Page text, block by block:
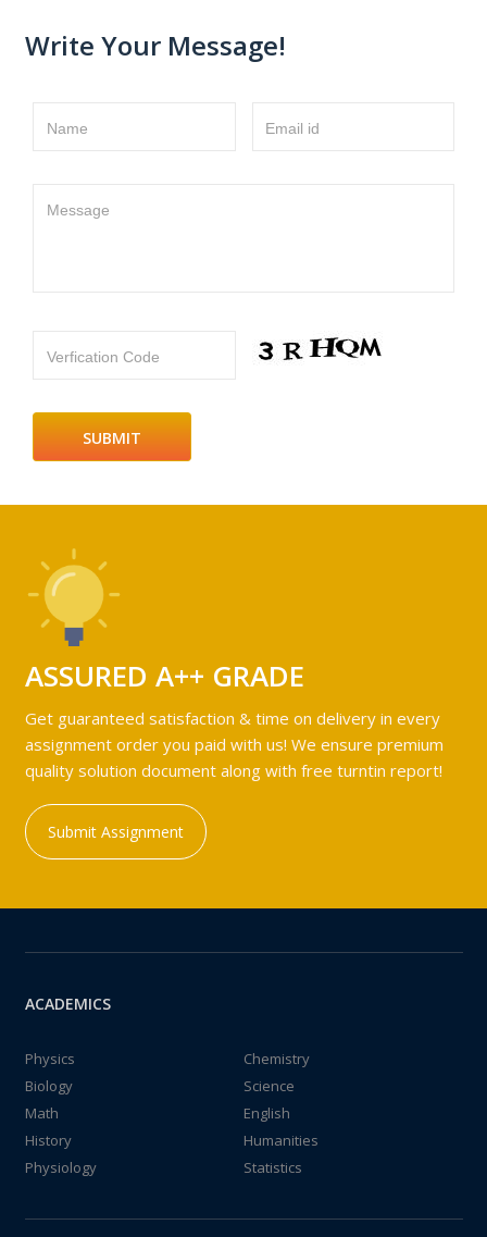
Write Your Message!
Name Email id
Message
Verfication Code
ASSURED A++ GRADE
Get guaranteed satisfaction & time on delivery in every
assignment order you paid with us! We ensure premium
quality solution document along with free turntin report!
Submit Assignment
ACADEMICS
Physics
Chemistry
Biology
Science
Math
English
History
Humanities
Physiology
Statistics